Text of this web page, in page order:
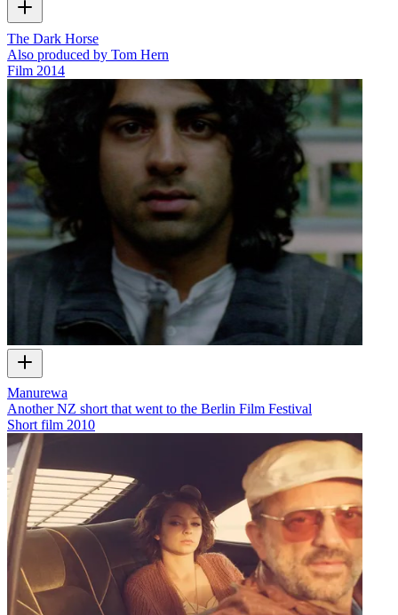
The Dark Horse
Also produced by Tom Hern
Film 2014
Manurewa
Another NZ short that went to the Berlin Film Festival
Short film 2010